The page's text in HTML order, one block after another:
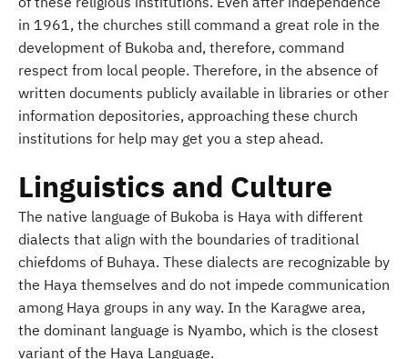
in 1961, the churches still command a great role in the
development of Bukoba and, therefore, command
respect from local people. Therefore, in the absence of
written documents publicly available in libraries or other
information depositories, approaching these church
institutions for help may get you a step ahead.
Linguistics and Culture
The native language of Bukoba is Haya with different
dialects that align with the boundaries of traditional
chiefdoms of Buhaya. These dialects are recognizable by
the Haya themselves and do not impede communication
among Haya groups in any way. In the Karagwe area,
the dominant language is Nyambo, which is the closest
variant of the Haya Language.